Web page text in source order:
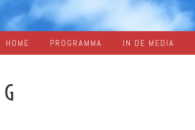
HOME PROGRAMMA IN DE MEDIA